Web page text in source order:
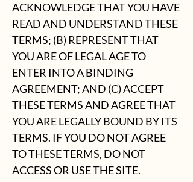
ACKNOWLEDGE THAT YOU HAVE
READ AND UNDERSTAND THESE
TERMS; (B) REPRESENT THAT
YOU ARE OF LEGAL AGE TO
ENTER INTO A BINDING
AGREEMENT; AND (C) ACCEPT
THESE TERMS AND AGREE THAT
YOU ARE LEGALLY BOUND BY ITS
TERMS. IF YOU DO NOT AGREE
TO THESE TERMS, DO NOT
ACCESS OR USE THE SITE.